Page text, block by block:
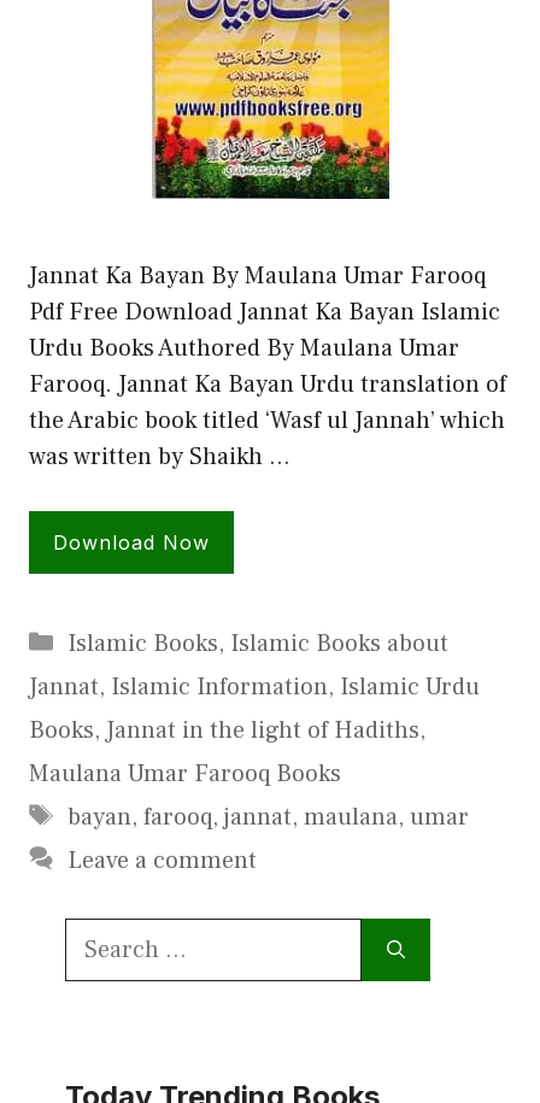
Jannat Ka Bayan By Maulana Umar Farooq
Pdf Free Download Jannat Ka Bayan Islamic
Urdu Books Authored By Maulana Umar
Farooq. Jannat Ka Bayan Urdu translation of
the Arabic book titled ‘Wasf ul Jannah’ which
was written by Shaikh …
Download Now
Categories
Islamic Books, Islamic Books about
Jannat, Islamic Information, Islamic Urdu
Books, Jannat in the light of Hadiths,
Maulana Umar Farooq Books
Tags
bayan, farooq, jannat, maulana, umar
Leave a comment
Search